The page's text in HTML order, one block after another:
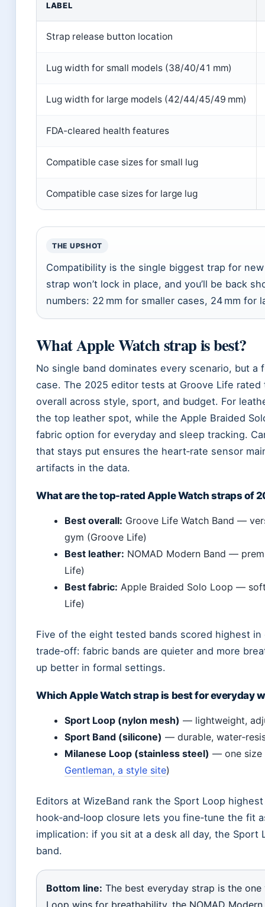
LABEL
Strap release button location
Lug width for small models (38/40/41 mm)
Lug width for large models (42/44/45/49 mm)
FDA-cleared health features
Compatible case sizes for small lug
Compatible case sizes for large lug
THE UPSHOT
Compatibility is the single biggest trap for
strap won’t lock in place, and you’ll be back
numbers: 22 mm for smaller cases, 24 mm for
What Apple Watch strap is best?
No single band dominates every scenario, but
case. The 2025 editor tests at Groove Life
overall across style, sport, and budget. For
the top leather spot, while the Apple Braided
fabric option for everyday and sleep tracking.
that stays put ensures the heart‑rate sensor
artifacts in the data.
What are the top-rated Apple Watch straps of
Best overall: Groove Life Watch Band —
gym (Groove Life)
Best leather: NOMAD Modern Band —
Life)
Best fabric: Apple Braided Solo Loop —
Life)
Five of the eight tested bands scored highest
trade‑off: fabric bands are quieter and more
up better in formal settings.
Which Apple Watch strap is best for everyday
Sport Loop (nylon mesh) — lightweight,
Sport Band (silicone) — durable,
Milanese Loop (stainless steel) — one size
Gentleman, a style site)
Editors at WizeBand rank the Sport Loop
hook‑and‑loop closure lets you fine‑tune the fit
implication: if you sit at a desk all day, the Sport
band.
Bottom line: The best everyday strap is the